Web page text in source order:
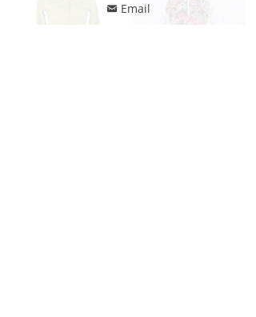
낂 Email